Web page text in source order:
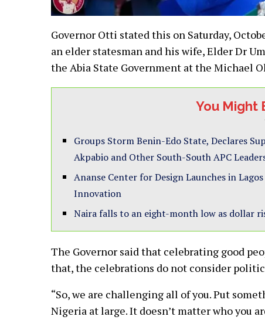
Governor Otti stated this on Saturday,
an elder statesman and his wife, Elder Dr
the Abia State Government at the Michael
You Might
Groups Storm Benin-Edo State, Declares
Akpabio and Other South-South APC
Ananse Center for Design Launches in
Innovation
Naira falls to an eight-month low as dollar
The Governor said that celebrating good
that, the celebrations do not consider
“So, we are challenging all of you. Put
Nigeria at large. It doesn’t matter who you